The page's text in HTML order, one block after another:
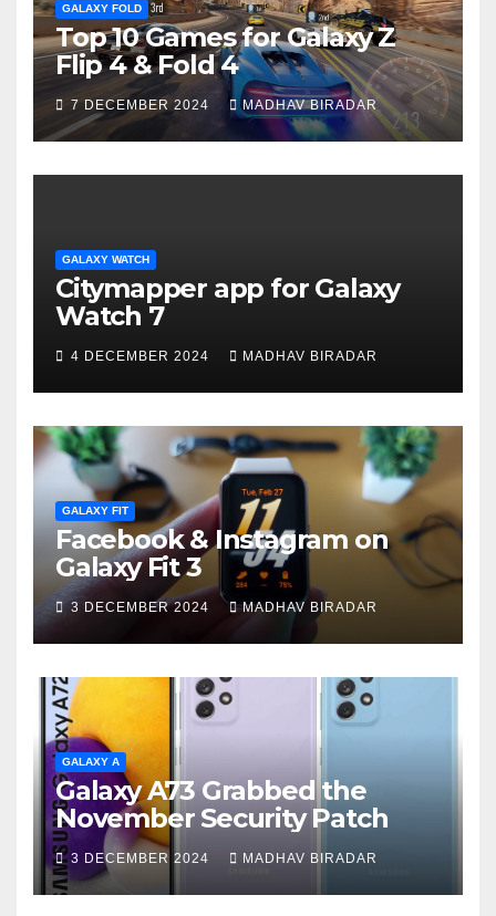
GALAXY FOLD
Top 10 Games for Galaxy Z
Flip 4 & Fold 4
7 DECEMBER 2024 MADHAV BIRADAR
GALAXY WATCH
Citymapper app for Galaxy
Watch 7
4 DECEMBER 2024 MADHAV BIRADAR
GALAXY FIT
Facebook & Instagram on
Galaxy Fit 3
3 DECEMBER 2024 MADHAV BIRADAR
GALAXY A
Galaxy A73 Grabbed the
November Security Patch
3 DECEMBER 2024 MADHAV BIRADAR